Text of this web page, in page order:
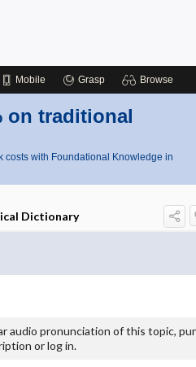
Mobile Grasp Browse
on traditional
costs with Foundational Knowledge in
Dictionary
audio pronunciation of this topic,
or log in.